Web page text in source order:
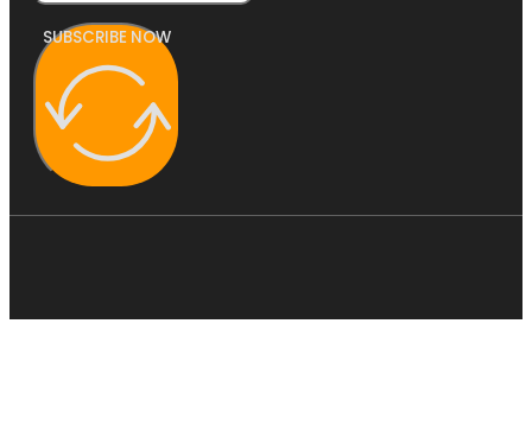
SUBSCRIBE NOW